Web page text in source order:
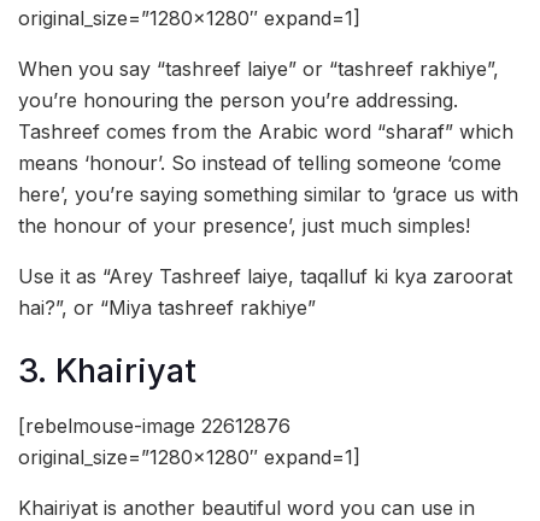
original_size=”1280×1280″ expand=1]
When you say “tashreef laiye” or “tashreef rakhiye”,
you’re honouring the person you’re addressing.
Tashreef comes from the Arabic word “sharaf” which
means ‘honour’. So instead of telling someone ‘come
here’, you’re saying something similar to ‘grace us with
the honour of your presence’, just much simples!
Use it as “Arey Tashreef laiye, taqalluf ki kya zaroorat
hai?”, or “Miya tashreef rakhiye”
3. Khairiyat
[rebelmouse-image 22612876
original_size=”1280×1280″ expand=1]
Khairiyat is another beautiful word you can use in